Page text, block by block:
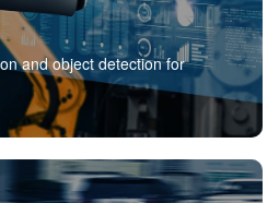
and object detection for